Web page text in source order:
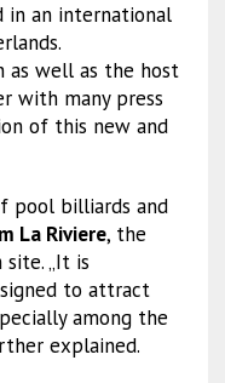
in an international
as well as the host
with many press
of this new and
pool billiards and
La Riviere, the
„It is
to attract
among the
explained.